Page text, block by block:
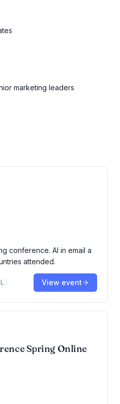
marketing leaders
conference. AI in email a
attended.
View event
Spring Online